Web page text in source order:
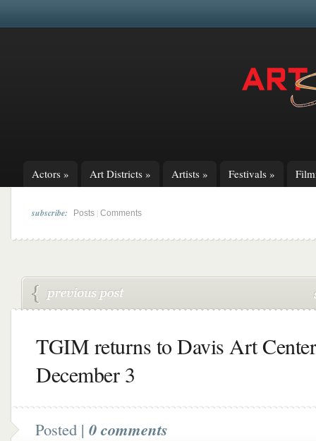
Actors » Art Districts » Artists » Festivals »
subscribe: Posts Comments
TGIM returns to Davis Art
December 3
Posted | 0 comments